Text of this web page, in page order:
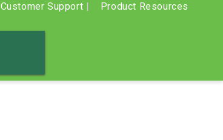
Customer Support Product Resources